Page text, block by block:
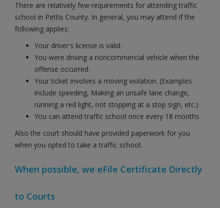
There are relatively few requirements for attending traffic
school in Pettis County. In general, you may attend if the
following applies:
Your driver's license is valid.
You were driving a noncommercial vehicle when the
offense occurred.
Your ticket involves a moving violation. (Examples
include speeding, Making an unsafe lane change,
running a red light, not stopping at a stop sign, etc.)
You can attend traffic school once every 18 months
Also the court should have provided paperwork for you
when you opted to take a traffic school.
When possible, we eFile Certificate Directly
to Courts